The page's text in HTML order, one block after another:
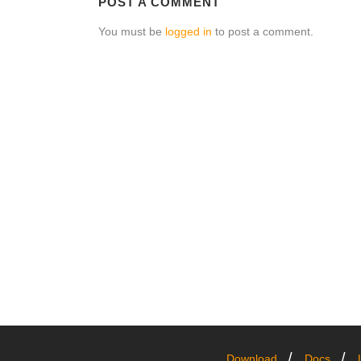
You must be logged in to post a comment.